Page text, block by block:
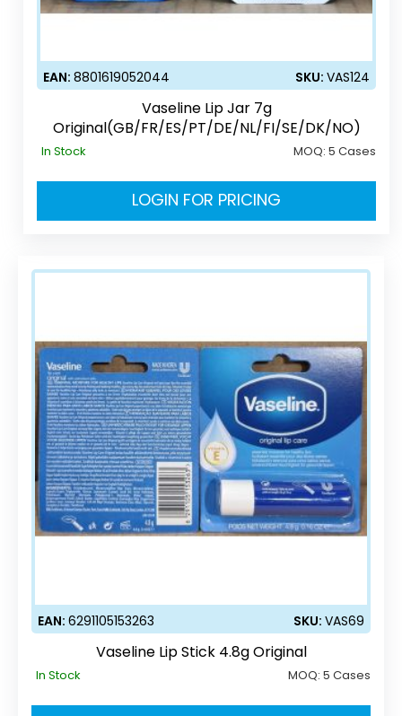
EAN:8801619052044 SKU:VAS124
Vaseline Lip Jar 7g
Original(GB/FR/ES/PT/DE/NL/FI/SE/DK/NO)
In Stock MOQ:5 Cases
LOGIN FOR PRICING
EAN: 6291105153263 SKU: VAS69
Vaseline Lip Stick 4.8g Original
In Stock MOQ: 5 Cases